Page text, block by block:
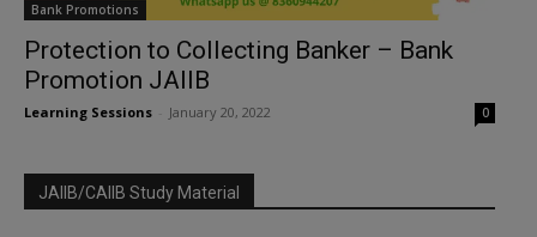
Bank Promotions
Protection to Collecting Banker – Bank
Promotion JAIIB
Learning Sessions January 20, 2022 0
JAIIB/CAIIB Study Material